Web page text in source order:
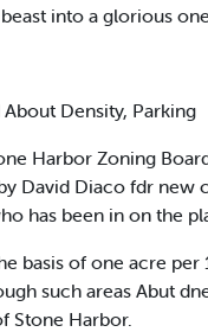
into a glorious
Density, Parking
Harbor Zoning
David Diaco fdr
has been in on the
basis of one acre
such areas Abut
Stone Harbor.